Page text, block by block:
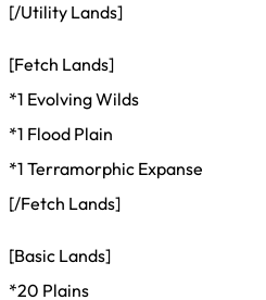
[/Utility Lands]
[Fetch Lands]
*1 Evolving Wilds
*1 Flood Plain
*1 Terramorphic Expanse
[/Fetch Lands]
[Basic Lands]
*20 Plains